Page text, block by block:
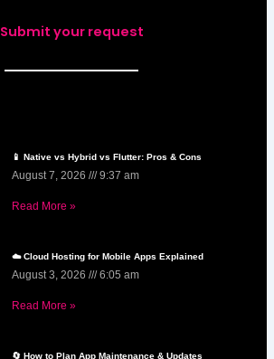
Submit your request
📱 Native vs Hybrid vs Flutter: Pros & Cons
August 7, 2026 9:37 am
Read More »
☁️ Cloud Hosting for Mobile Apps Explained
August 3, 2026 6:05 am
Read More »
🔄 How to Plan App Maintenance & Updates